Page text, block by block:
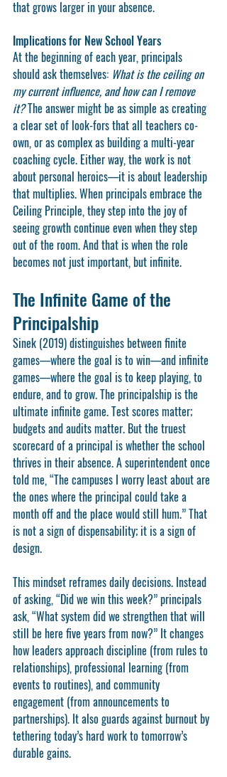
that grows larger in your absence.
Implications for New School Years
At the beginning of each year, principals
should ask themselves: What is the ceiling on
my current influence, and how can I remove
it? The answer might be as simple as creating
a clear set of look-fors that all teachers co-
own, or as complex as building a multi-year
coaching cycle. Either way, the work is not
about personal heroics—it is about leadership
that multiplies. When principals embrace the
Ceiling Principle, they step into the joy of
seeing growth continue even when they step
out of the room. And that is when the role
becomes not just important, but infinite.
The Infinite Game of the
Principalship
Sinek (2019) distinguishes between finite
games—where the goal is to win—and infinite
games—where the goal is to keep playing, to
endure, and to grow. The principalship is the
ultimate infinite game. Test scores matter;
budgets and audits matter. But the truest
scorecard of a principal is whether the school
thrives in their absence. A superintendent once
told me, “The campuses I worry least about are
the ones where the principal could take a
month off and the place would still hum.” That
is not a sign of dispensability; it is a sign of
design.
This mindset reframes daily decisions. Instead
of asking, “Did we win this week?” principals
ask, “What system did we strengthen that will
still be here five years from now?” It changes
how leaders approach discipline (from rules to
relationships), professional learning (from
events to routines), and community
engagement (from announcements to
partnerships). It also guards against burnout by
tethering today’s hard work to tomorrow’s
durable gains.